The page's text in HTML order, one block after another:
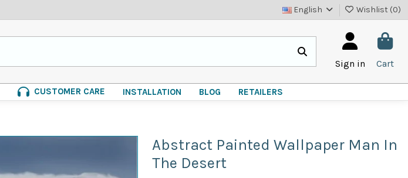
English Wishlist (0)
Sign in Cart
CUSTOMER CARE INSTALLATION BLOG RETAILERS
Abstract Painted Wallpaper Man In
The Desert